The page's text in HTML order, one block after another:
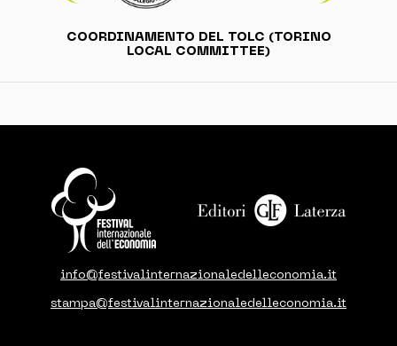
COORDINAMENTO DEL TOLC (TORINO
LOCAL COMMITTEE)
info@festivalinternazionaledelleconomia.it
stampa@festivalinternazionaledelleconomia.it